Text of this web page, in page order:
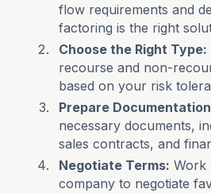
flow requirements and
factoring is the right
Choose the Right Type:
recourse and non-
based on your risk
Prepare
necessary documents,
sales contracts, and
Negotiate Terms: Work
company to negotiate